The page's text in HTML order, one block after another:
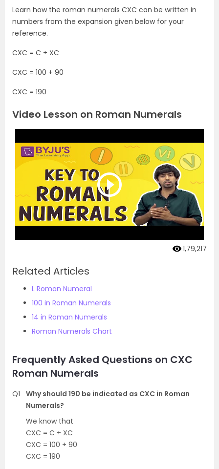
Learn how the roman numerals CXC can be written in
numbers from the expansion given below for your
reference.
CXC = C + XC
CXC = 100 + 90
CXC = 190
Video Lesson on Roman Numerals
1,79,217
Related Articles
L Roman Numeral
100 in Roman Numerals
14 in Roman Numerals
Roman Numerals Chart
Frequently Asked Questions on CXC
Roman Numerals
Q1
Why should 190 be indicated as CXC in Roman
Numerals?
We know that
CXC = C + XC
CXC = 100 + 90
CXC = 190